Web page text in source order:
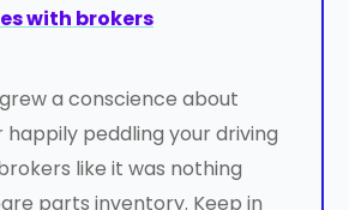
with brokers
a conscience about
peddling your driving
like it was nothing
parts inventory. Keep in